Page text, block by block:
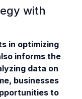
with
in optimizing
informs the
data on
businesses
to